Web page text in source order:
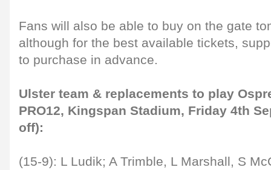
Fans will also be able to buy on the gate
although for the best available tickets,
to purchase in advance.
Ulster team & replacements to play
PRO12, Kingspan Stadium, Friday 4th
off):
(15-9): L Ludik; A Trimble, L Marshall, S